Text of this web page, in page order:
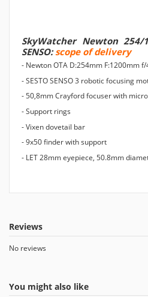
SkyWatcher Newton 254/
SENSO:scope of delivery
- Newton OTA D:254mm F:1200mm f/
- SESTO SENSO 3 robotic focusing
- 50,8mm Crayford focuser with
- Support rings
- Vixen dovetail bar
- 9x50 finder with support
- LET 28mm eyepiece, 50.8mm
Reviews
No reviews
You might also like